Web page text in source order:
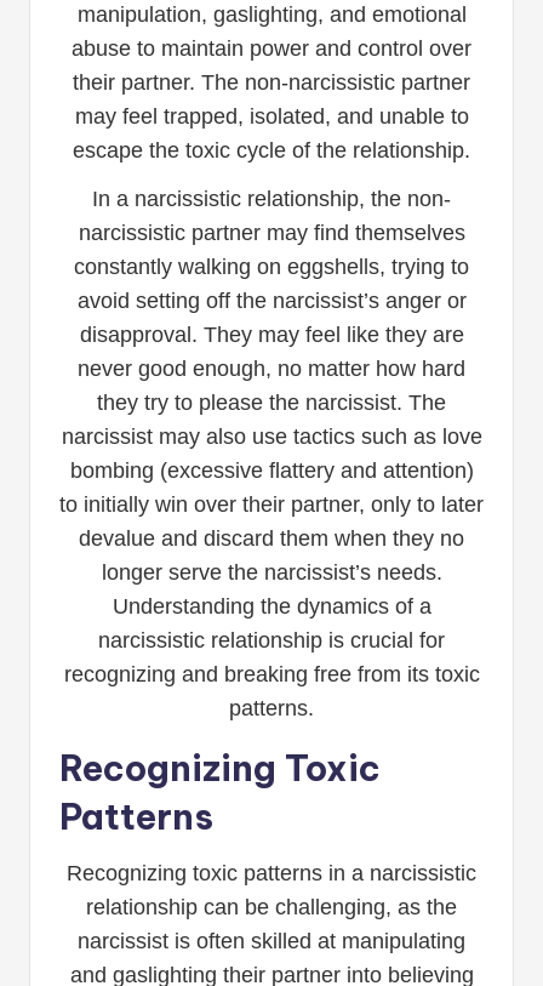
manipulation, gaslighting, and emotional
abuse to maintain power and control over
their partner. The non-narcissistic partner
may feel trapped, isolated, and unable to
escape the toxic cycle of the relationship.
In a narcissistic relationship, the non-
narcissistic partner may find themselves
constantly walking on eggshells, trying to
avoid setting off the narcissist’s anger or
disapproval. They may feel like they are
never good enough, no matter how hard
they try to please the narcissist. The
narcissist may also use tactics such as love
bombing (excessive flattery and attention)
to initially win over their partner, only to later
devalue and discard them when they no
longer serve the narcissist’s needs.
Understanding the dynamics of a
narcissistic relationship is crucial for
recognizing and breaking free from its toxic
patterns.
Recognizing Toxic
Patterns
Recognizing toxic patterns in a narcissistic
relationship can be challenging, as the
narcissist is often skilled at manipulating
and gaslighting their partner into believing